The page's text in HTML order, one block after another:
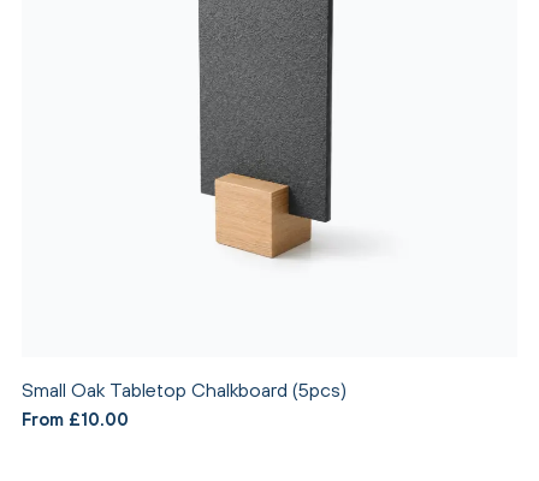
Small Oak Tabletop Chalkboard (5pcs)
From £10.00